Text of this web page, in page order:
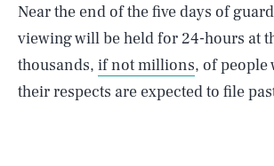
Near the end of the five days of
viewing will be held for 24-hours at
thousands, if not millions, of people
their respects are expected to file